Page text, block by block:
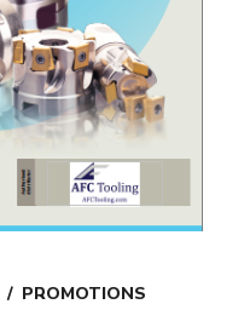
PROMOTIONS